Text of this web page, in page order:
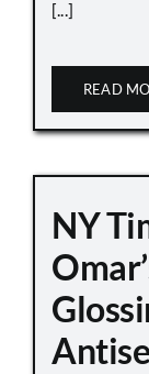
[...]
READ
NY